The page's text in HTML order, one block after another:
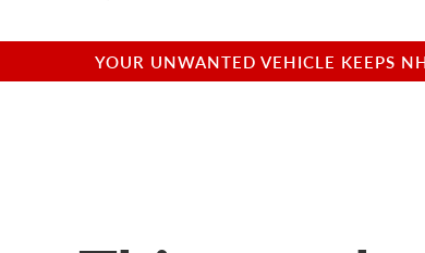
YOUR UNWANTED VEHICLE KEEPS